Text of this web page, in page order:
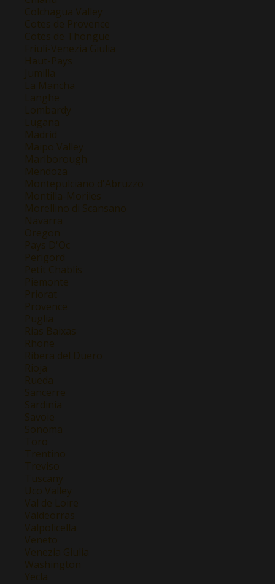
Colchagua Valley
Cotes de Provence
Cotes de Thongue
Friuli-Venezia Giulia
Haut-Pays
Jumilla
La Mancha
Langhe
Lombardy
Lugana
Madrid
Maipo Valley
Marlborough
Mendoza
Montepulciano d'Abruzzo
Montilla-Moriles
Morellino di Scansano
Navarra
Oregon
Pays D'Oc
Perigord
Petit Chablis
Piemonte
Priorat
Provence
Puglia
Rias Baixas
Rhone
Ribera del Duero
Rioja
Rueda
Sancerre
Sardinia
Savoie
Sonoma
Toro
Trentino
Treviso
Tuscany
Uco Valley
Val de Loire
Valdeorras
Valpolicella
Veneto
Venezia Giulia
Washington
Yecla